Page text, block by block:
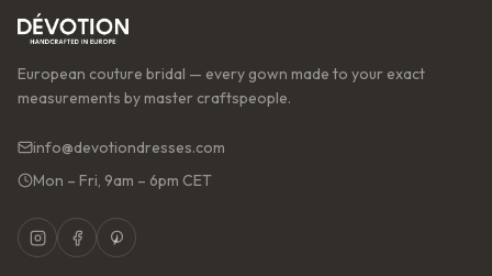
European couture bridal — every gown made to your exact
measurements by master craftspeople.
info@devotiondresses.com
Mon – Fri, 9am – 6pm CET